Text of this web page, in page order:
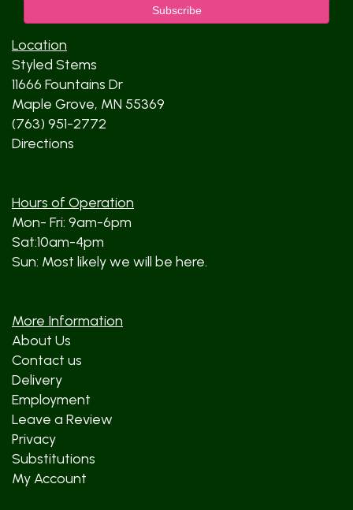
Location
Styled Stems
11666 Fountains Dr
Maple Grove, MN 55369
(763) 951-2772
Directions
Hours of Operation
Mon- Fri: 9am-6pm
Sat:10am-4pm
Sun: Most likely we will be here.
More Information
About Us
Contact us
Delivery
Employment
Leave a Review
Privacy
Substitutions
My Account